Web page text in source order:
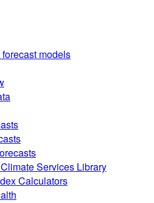
models
Services Library
Calculators